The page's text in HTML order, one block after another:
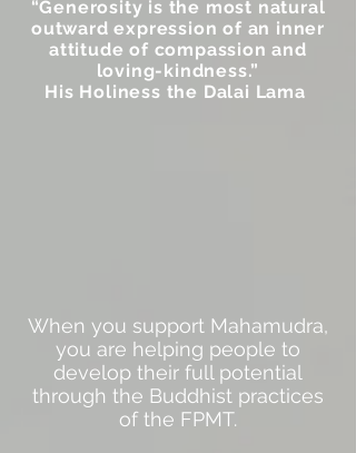
“Generosity is the most natural
outward expression of an inner
attitude of compassion and
loving-kindness.”
His Holiness the Dalai Lama
When you support Mahamudra,
you are helping people to
develop their full potential
through the Buddhist practices
of the FPMT.